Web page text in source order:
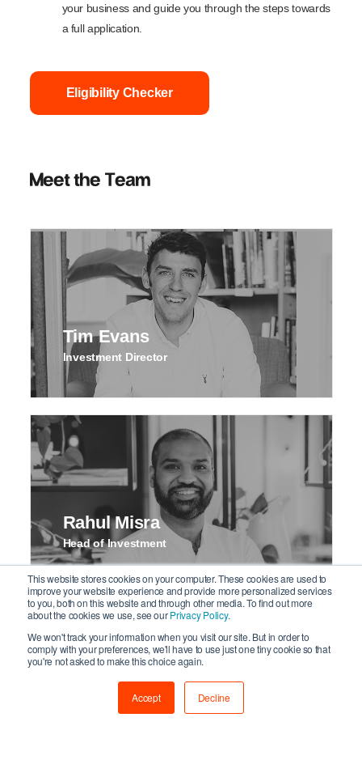
This website stores cookies on your computer. These cookies are used to
improve your website experience and provide more personalized services
to you, both on this website and through other media. To find out more
about the cookies we use, see ourPrivacy Policy.
We won't track your information when you visit our site. But in order to
comply with your preferences, we'll have to use just one tiny cookie so that
you're not asked to make this choice again.
Accept Decline
your business and guide you through the steps towards
a full application.
Eligibility Checker
Meet the Team
Tim Evans
Investment Director
Rahul Misra
Head of Investment
Nick Cavander